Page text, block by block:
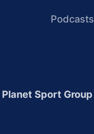
Podcasts
Planet Sport Group